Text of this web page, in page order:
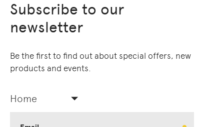
Subscribe to our
newsletter
Be the first to find out about special offers, new
products and events.
Home